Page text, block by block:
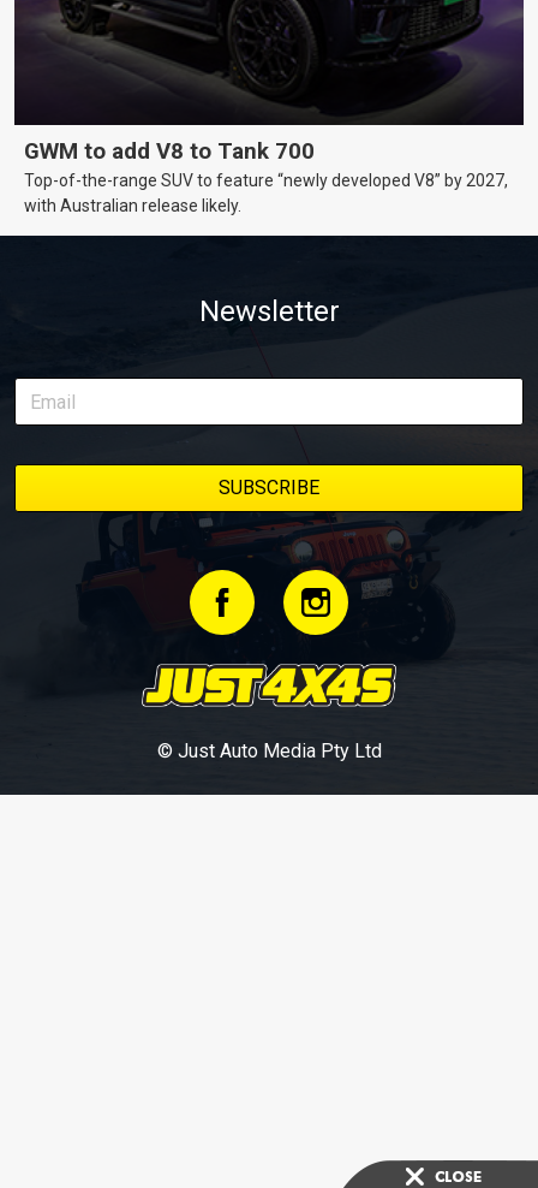
GWM to add V8 to Tank 700
Top-of-the-range SUV to feature “newly developed V8” by 2027,
with Australian release likely.
Newsletter
© Just Auto Media Pty Ltd